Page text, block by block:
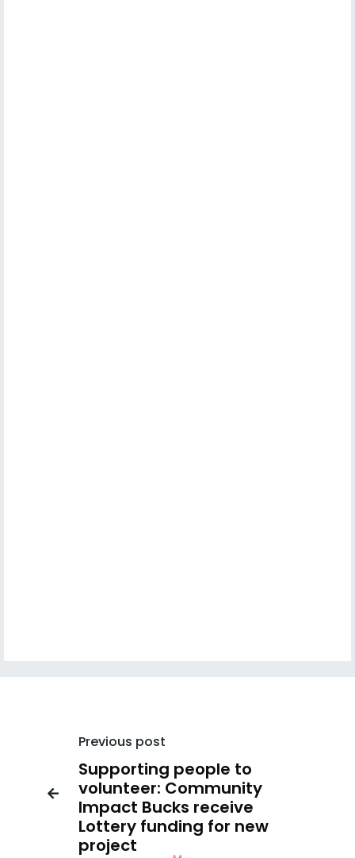

Previous post
Supporting people to
volunteer: Community
Impact Bucks receive
Lottery funding for new
project